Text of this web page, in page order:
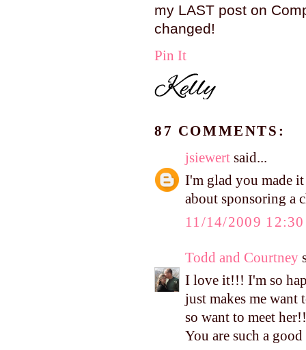
my LAST post on
changed!
Pin It
87 COMMENTS:
jsiewert said...
I'm glad you made
about sponsoring a
11/14/2009
Todd and Courtney
I love it!!! I'm so
just makes me
so want to meet
You are such a